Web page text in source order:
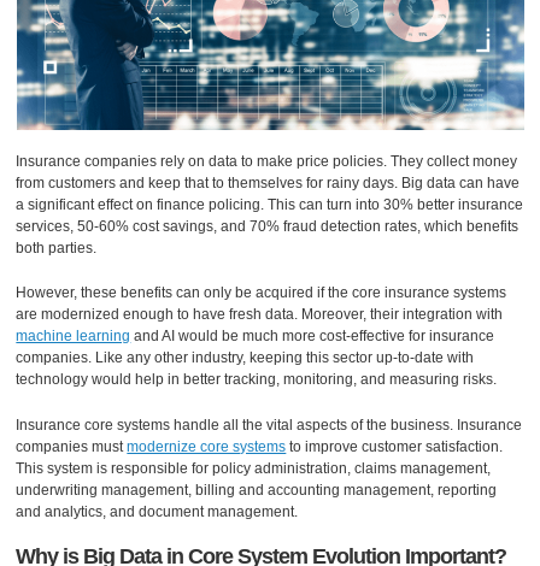
Insurance companies rely on data to make price policies. They collect money
from customers and keep that to themselves for rainy days. Big data can have
a significant effect on finance policing. This can turn into 30% better insurance
services, 50-60% cost savings, and 70% fraud detection rates, which benefits
both parties.
However, these benefits can only be acquired if the core insurance systems
are modernized enough to have fresh data. Moreover, their integration with
machine learning and AI would be much more cost-effective for insurance
companies. Like any other industry, keeping this sector up-to-date with
technology would help in better tracking, monitoring, and measuring risks.
Insurance core systems handle all the vital aspects of the business. Insurance
companies mustmodernize core systems to improve customer satisfaction.
This system is responsible for policy administration, claims management,
underwriting management, billing and accounting management, reporting
and analytics, and document management.
Why is Big Data in Core System Evolution Important?